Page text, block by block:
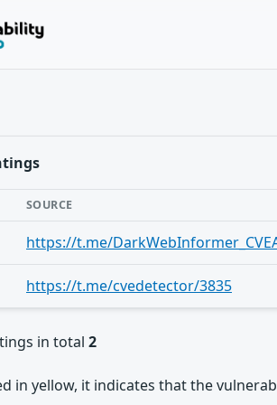
SOURCE
https://t.me/
https://t.me/cvedetector/3835
in total 2
in yellow, it indicates that the